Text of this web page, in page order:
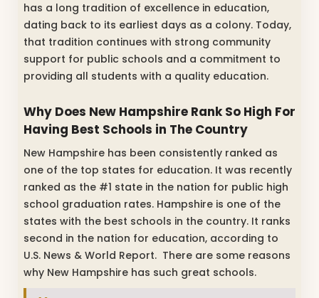
has a long tradition of excellence in education,
dating back to its earliest days as a colony. Today,
that tradition continues with strong community
support for public schools and a commitment to
providing all students with a quality education.
Why Does New Hampshire Rank So High For
Having Best Schools in The Country
New Hampshire has been consistently ranked as
one of the top states for education. It was recently
ranked as the #1 state in the nation for public high
school graduation rates. Hampshire is one of the
states with the best schools in the country. It ranks
second in the nation for education, according to
U.S. News & World Report. There are some reasons
why New Hampshire has such great schools.